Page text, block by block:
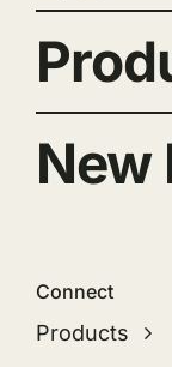
New
Connect
Products